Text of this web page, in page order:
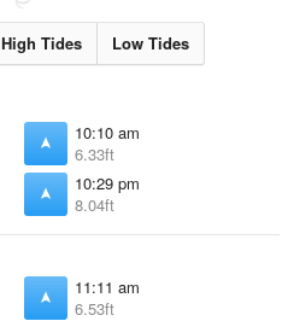
High Tides Low Tides
10:10 am
6.33ft
10:29 pm
8.04ft
11:11 am
6.53ft